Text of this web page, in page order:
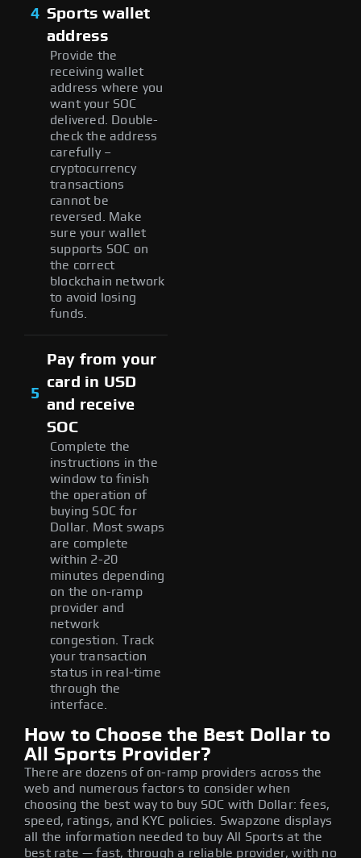
4 Sports wallet
address
Provide the
receiving wallet
address where you
want your SOC
delivered. Double-
check the address
carefully –
cryptocurrency
transactions
cannot be
reversed. Make
sure your wallet
supports SOC on
the correct
blockchain network
to avoid losing
funds.
5
Pay from your
card in USD
and receive
SOC
Complete the
instructions in the
window to finish
the operation of
buying SOC for
Dollar. Most swaps
are complete
within 2-20
minutes depending
on the on-ramp
provider and
network
congestion. Track
your transaction
status in real-time
through the
interface.
How to Choose the Best Dollar to
All Sports Provider?
There are dozens of on-ramp providers across the
web and numerous factors to consider when
choosing the best way to buy SOC with Dollar: fees,
speed, ratings, and KYC policies. Swapzone displays
all the information needed to buy All Sports at the
best rate — fast, through a reliable provider, with no